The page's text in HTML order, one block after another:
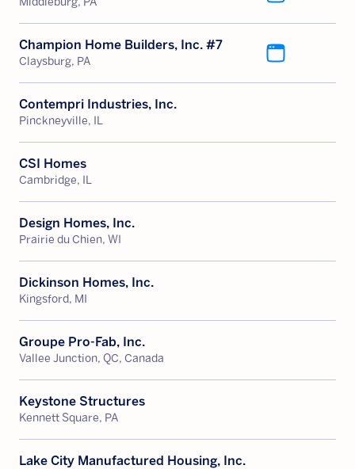
Champion Home Builders, Inc. #7
Claysburg, PA
Contempri Industries, Inc.
Pinckneyville, IL
CSI Homes
Cambridge, IL
Design Homes, Inc.
Prairie du Chien, WI
Dickinson Homes, Inc.
Kingsford, MI
Groupe Pro-Fab, Inc.
Vallee Junction, QC, Canada
Keystone Structures
Kennett Square, PA
Lake City Manufactured Housing, Inc.